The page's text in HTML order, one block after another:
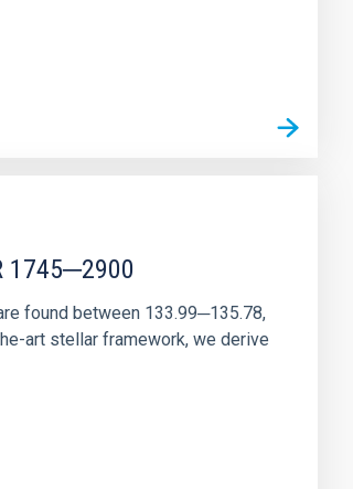
1745─2900
found between 133.99─135.78,
art stellar framework, we derive